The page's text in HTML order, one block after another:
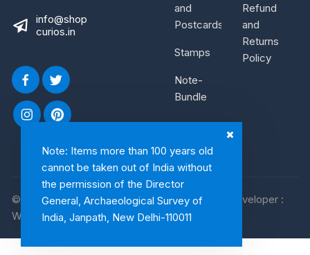
Note: Items more than 100 years old
cannot be taken out of India without
the permission of the Director
General, Archaeological Survey of
India, Janpath, New Delhi-110011
info@shop
curios.in
and
Postcards
Stamps
Note-
Bundle
Refund
and
Returns
Policy
© 2026, Shop Curios. All rights reserved. WebDeveloper :
WebArtist